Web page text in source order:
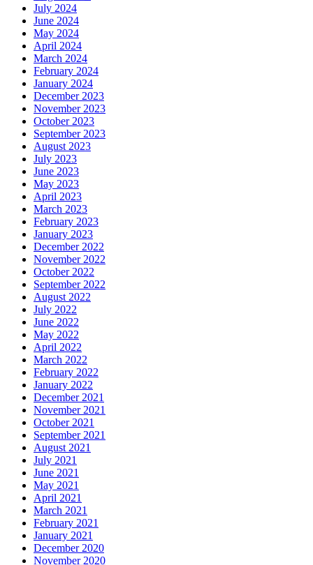
July 2024
June 2024
May 2024
April 2024
March 2024
February 2024
January 2024
December 2023
November 2023
October 2023
September 2023
August 2023
July 2023
June 2023
May 2023
April 2023
March 2023
February 2023
January 2023
December 2022
November 2022
October 2022
September 2022
August 2022
July 2022
June 2022
May 2022
April 2022
March 2022
February 2022
January 2022
December 2021
November 2021
October 2021
September 2021
August 2021
July 2021
June 2021
May 2021
April 2021
March 2021
February 2021
January 2021
December 2020
November 2020